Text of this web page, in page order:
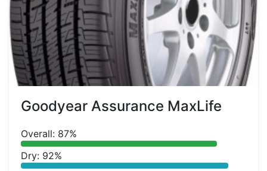
Goodyear Assurance MaxLife
Overall: 87%
Dry: 92%